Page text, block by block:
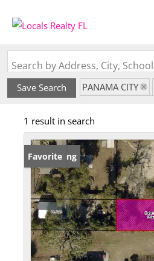
Save Search PANAMA CITY
1 result in search
New Listing
Favorite